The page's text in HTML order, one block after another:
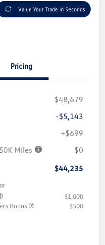
Value Your Trade In Seconds
Pricing
$48,679
-$5,143
+$699
Miles
$0
$44,235
$1,000
Bonus
$500